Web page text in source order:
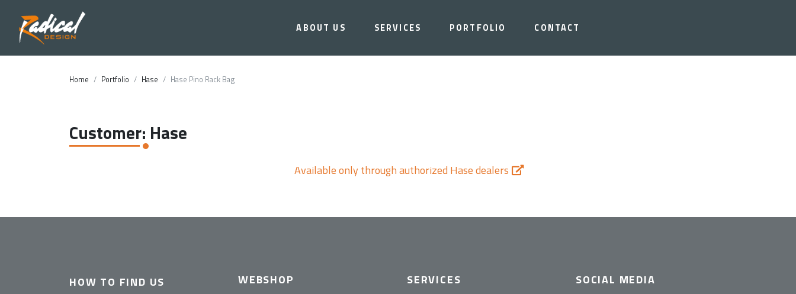
ABOUT US SERVICES PORTFOLIO CONTACT
Home Portfolio Hase Hase Pino Rack Bag
Customer: Hase
Available only through authorized Hase dealers
HOW TO FIND US
WEBSHOP
SERVICES
SOCIAL MEDIA